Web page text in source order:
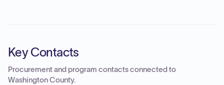
Key Contacts
Procurement and program contacts connected to
Washington County.